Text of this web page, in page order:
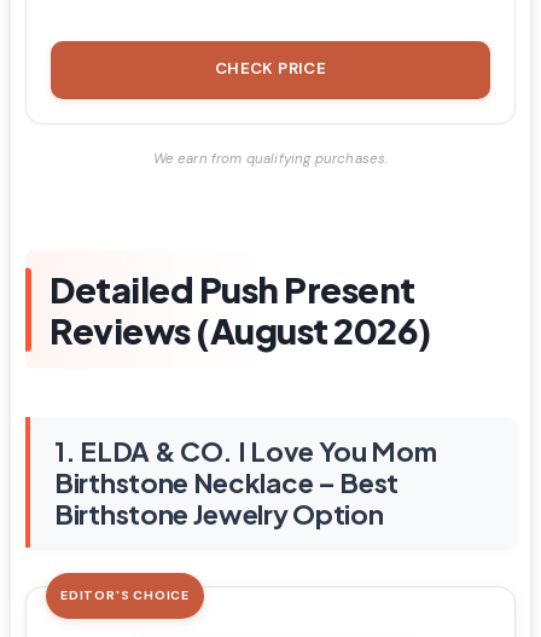
CHECK PRICE
We earn from qualifying purchases.
Detailed Push Present
Reviews (August 2026)
1. ELDA & CO. I Love You Mom
Birthstone Necklace – Best
Birthstone Jewelry Option
EDITOR'S CHOICE